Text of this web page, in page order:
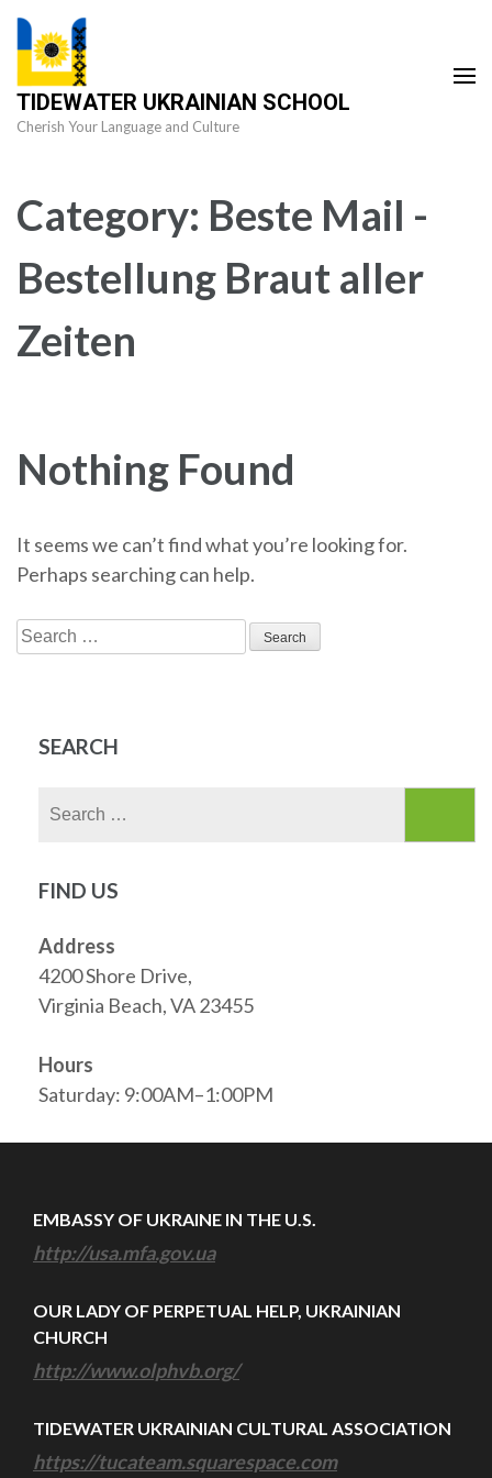
Skip
content
(Press
Enter)
TIDEWATER UKRAINIAN SCHOOL
Cherish Your Language and Culture
Category: Beste Mail -
Bestellung Braut aller
Zeiten
Nothing Found
It seems we can’t find what you’re looking for.
Perhaps searching can help.
Search
for:
SEARCH
FIND US
Address
4200 Shore Drive,
Virginia Beach, VA 23455
Hours
Saturday: 9:00AM–1:00PM
EMBASSY OF UKRAINE IN THE U.S.
http://usa.mfa.gov.ua
OUR LADY OF PERPETUAL HELP, UKRAINIAN
CHURCH
http://www.olphvb.org/
TIDEWATER UKRAINIAN CULTURAL ASSOCIATION
https://tucateam.squarespace.com